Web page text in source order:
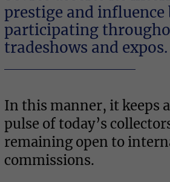
MUSEUM
prestige and influence
participating
tradeshows and expos.
In this manner, it keeps
pulse of today’s
remaining open to
commissions.